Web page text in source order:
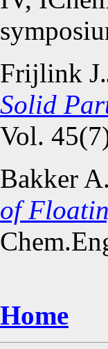
Frijlink
Solid
Vol.
Bakker
of
Home